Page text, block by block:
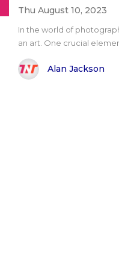
Thu August 10, 2023
In the world of
an art. One crucial
Alan Jackson